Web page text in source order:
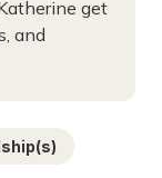
get
and